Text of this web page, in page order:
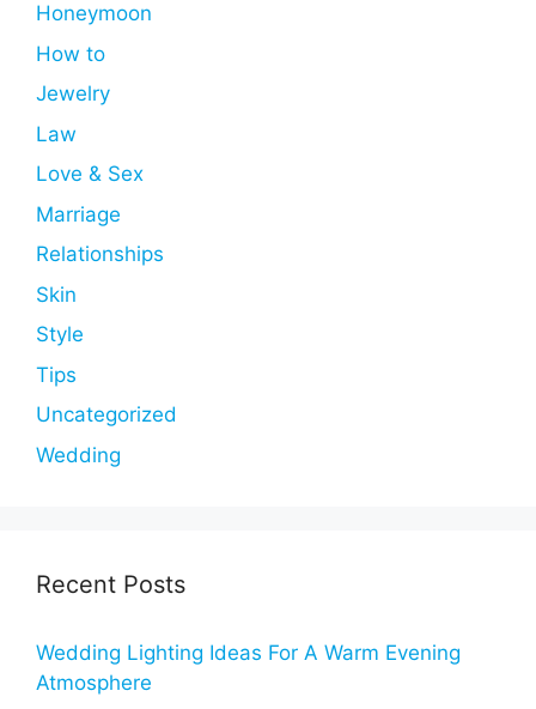
Honeymoon
How to
Jewelry
Law
Love & Sex
Marriage
Relationships
Skin
Style
Tips
Uncategorized
Wedding
Recent Posts
Wedding Lighting Ideas For A Warm Evening
Atmosphere